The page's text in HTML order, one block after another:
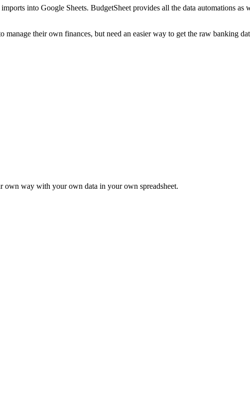
into Google Sheets. BudgetSheet provides all the data automations as
their own finances, but need an easier way to get the raw banking
own way with your own data in your own spreadsheet.